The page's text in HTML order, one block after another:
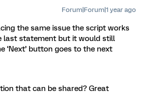
Forum|Forum|1 year ago
the same issue the script works
last statement but it would still
‘Next’ button goes to the next
that can be shared? Great